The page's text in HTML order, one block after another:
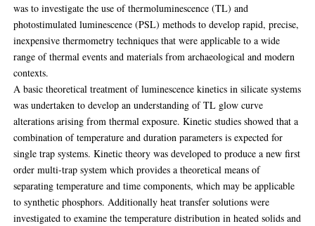
was to investigate the use of thermoluminescence (TL) and
photostimulated luminescence (PSL) methods to develop rapid, precise,
inexpensive thermometry techniques that were applicable to a wide
range of thermal events and materials from archaeological and modern
contexts.
A basic theoretical treatment of luminescence kinetics in silicate systems
was undertaken to develop an understanding of TL glow curve
alterations arising from thermal exposure. Kinetic studies showed that a
combination of temperature and duration parameters is expected for
single trap systems. Kinetic theory was developed to produce a new first
order multi-trap system which provides a theoretical means of
separating temperature and time components, which may be applicable
to synthetic phosphors. Additionally heat transfer solutions were
investigated to examine the temperature distribution in heated solids and